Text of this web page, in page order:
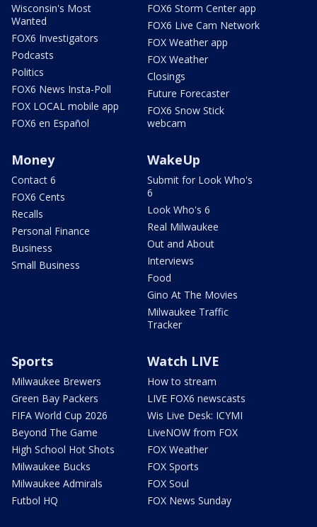
Wisconsin's Most
Wanted
FOX6 Investigators
Podcasts
Politics
FOX6 News Insta-Poll
FOX LOCAL mobile app
FOX6 en Español
FOX6 Storm Center app
FOX6 Live Cam Network
FOX Weather app
FOX Weather
Closings
Future Forecaster
FOX6 Snow Stick
webcam
Money
Contact 6
FOX6 Cents
Recalls
Personal Finance
Business
Small Business
WakeUp
Submit for Look Who's
6
Look Who's 6
Real Milwaukee
Out and About
Interviews
Food
Gino At The Movies
Milwaukee Traffic
Tracker
Sports
Milwaukee Brewers
Green Bay Packers
FIFA World Cup 2026
Beyond The Game
High School Hot Shots
Milwaukee Bucks
Milwaukee Admirals
Futbol HQ
Watch LIVE
How to stream
LIVE FOX6 newscasts
Wis Live Desk: ICYMI
LiveNOW from FOX
FOX Weather
FOX Sports
FOX Soul
FOX News Sunday